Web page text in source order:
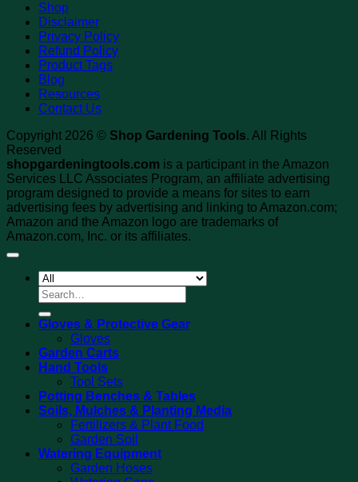
Shop
Disclaimer
Privacy Policy
Refund Policy
Product Tags
Blog
Resources
Contact Us
Copyright 2026 © Shop Gardening Tools. All Rights
Reserved
shopgardeningtools.com is a participant in the Amazon
Services LLC Associates Program, an affiliate advertising
program designed to provide a means for sites to earn
advertising fees by advertising and linking to Amazon.com;
Amazon and the Amazon logo are trademarks of
Amazon.com, Inc. or its affiliates.
Search
for:
Gloves & Protective Gear
Gloves
Garden Carts
Hand Tools
Tool Sets
Potting Benches & Tables
Soils, Mulches & Planting Media
Fertilizers & Plant Food
Garden Soil
Watering Equipment
Garden Hoses